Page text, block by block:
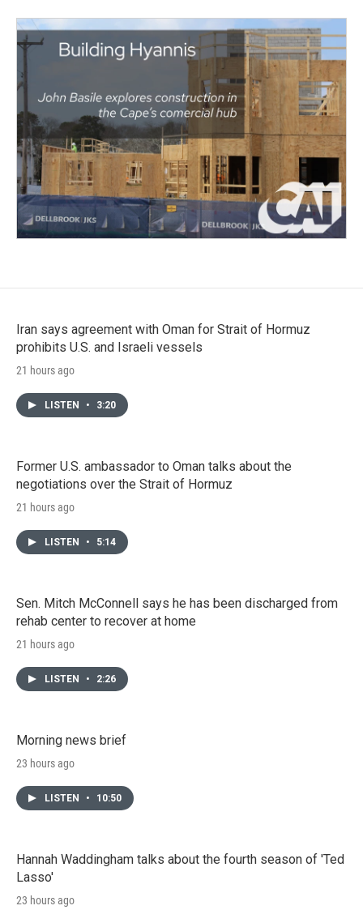
Iran says agreement with Oman for Strait of Hormuz
prohibits U.S. and Israeli vessels
21 hours ago
LISTEN • 3:20
Former U.S. ambassador to Oman talks about the
negotiations over the Strait of Hormuz
21 hours ago
LISTEN • 5:14
Sen. Mitch McConnell says he has been discharged from
rehab center to recover at home
21 hours ago
LISTEN • 2:26
Morning news brief
23 hours ago
LISTEN • 10:50
Hannah Waddingham talks about the fourth season of 'Ted
Lasso'
23 hours ago